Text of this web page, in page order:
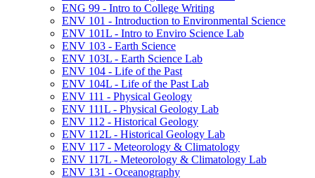
ENG 99 -​ Intro to College Writing
ENV 101 -​ Introduction to Environmental Science
ENV 101L -​ Intro to Enviro Science Lab
ENV 103 -​ Earth Science
ENV 103L -​ Earth Science Lab
ENV 104 -​ Life of the Past
ENV 104L -​ Life of the Past Lab
ENV 111 -​ Physical Geology
ENV 111L -​ Physical Geology Lab
ENV 112 -​ Historical Geology
ENV 112L -​ Historical Geology Lab
ENV 117 -​ Meteorology &​ Climatology
ENV 117L -​ Meteorology &​ Climatology Lab
ENV 131 -​ Oceanography